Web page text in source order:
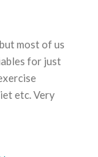
most of us
for just
etc. Very